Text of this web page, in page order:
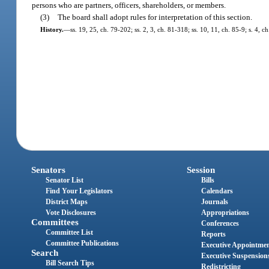
persons who are partners, officers, shareholders, or members.
(3) The board shall adopt rules for interpretation of this section.
History.—ss. 19, 25, ch. 79-202; ss. 2, 3, ch. 81-318; ss. 10, 11, ch. 85-9; s. 4,
Senators
Senator List
Find Your Legislators
District Maps
Vote Disclosures
Committees
Committee List
Committee Publications
Search
Bill Search Tips
Session
Bills
Calendars
Journals
Appropriations
Conferences
Reports
Executive
Executive
Redistricting